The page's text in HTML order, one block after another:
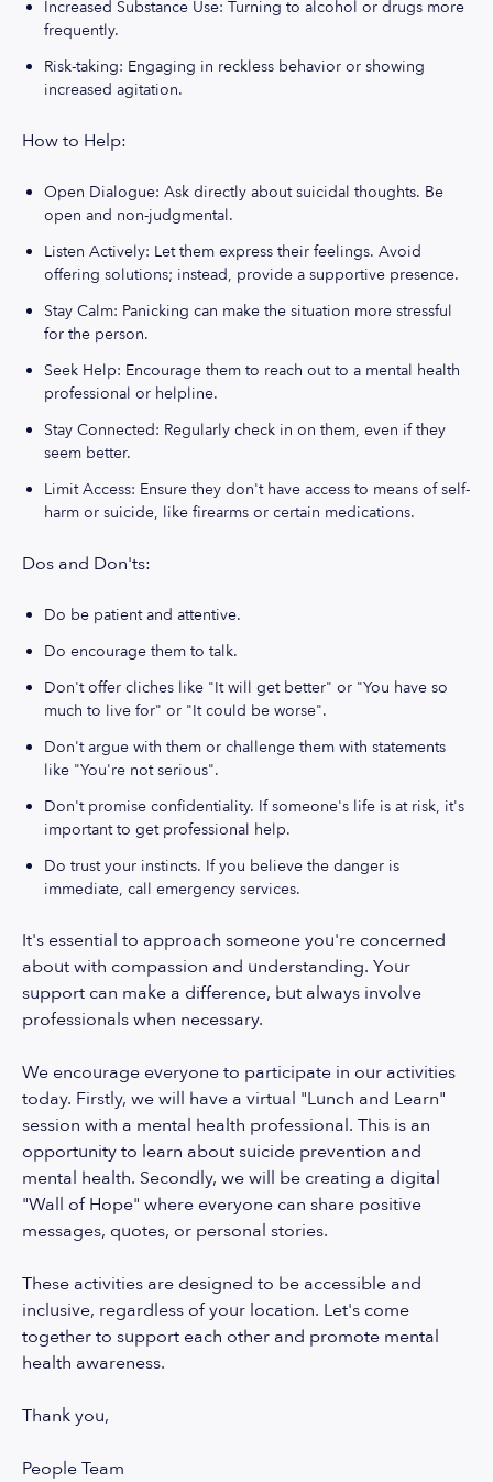
Increased Substance Use: Turning to alcohol or drugs more
frequently.
Risk-taking: Engaging in reckless behavior or showing
increased agitation.
How to Help:
Open Dialogue: Ask directly about suicidal thoughts. Be
open and non-judgmental.
Listen Actively: Let them express their feelings. Avoid
offering solutions; instead, provide a supportive presence.
Stay Calm: Panicking can make the situation more stressful
for the person.
Seek Help: Encourage them to reach out to a mental health
professional or helpline.
Stay Connected: Regularly check in on them, even if they
seem better.
Limit Access: Ensure they don't have access to means of self-
harm or suicide, like firearms or certain medications.
Dos and Don'ts:
Do be patient and attentive.
Do encourage them to talk.
Don't offer cliches like "It will get better" or "You have so
much to live for" or "It could be worse".
Don't argue with them or challenge them with statements
like "You're not serious".
Don't promise confidentiality. If someone's life is at risk, it's
important to get professional help.
Do trust your instincts. If you believe the danger is
immediate, call emergency services.
It's essential to approach someone you're concerned
about with compassion and understanding. Your
support can make a difference, but always involve
professionals when necessary.
We encourage everyone to participate in our activities
today. Firstly, we will have a virtual "Lunch and Learn"
session with a mental health professional. This is an
opportunity to learn about suicide prevention and
mental health. Secondly, we will be creating a digital
"Wall of Hope" where everyone can share positive
messages, quotes, or personal stories.
These activities are designed to be accessible and
inclusive, regardless of your location. Let's come
together to support each other and promote mental
health awareness.
Thank you,
People Team